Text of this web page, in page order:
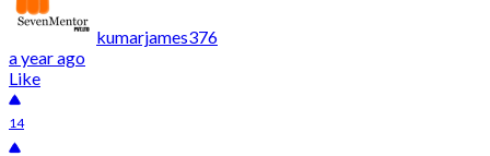
kumarjames376
a year ago
Like
14